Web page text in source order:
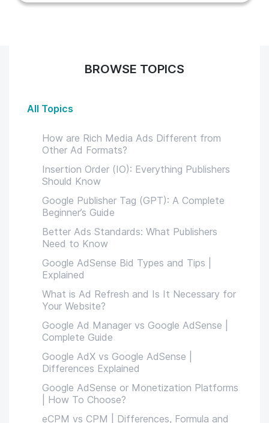
BROWSE TOPICS
All Topics
How are Rich Media Ads Different from
Other Ad Formats?
Insertion Order (IO): Everything Publishers
Should Know
Google Publisher Tag (GPT): A Complete
Beginner’s Guide
Better Ads Standards: What Publishers
Need to Know
Google AdSense Bid Types and Tips |
Explained
What is Ad Refresh and Is It Necessary for
Your Website?
Google Ad Manager vs Google AdSense |
Complete Guide
Google AdX vs Google AdSense |
Differences Explained
Google AdSense or Monetization Platforms
| How To Choose?
eCPM vs CPM | Differences, Formula and